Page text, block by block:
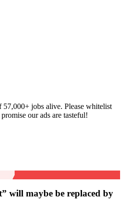
57,000+ jobs alive. Please whitelist
our ads are tasteful!
will maybe be replaced by